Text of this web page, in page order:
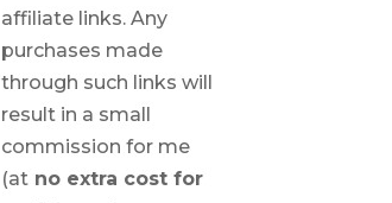
affiliate links. Any
purchases made
through such links will
result in a small
commission for me
(at no extra cost for